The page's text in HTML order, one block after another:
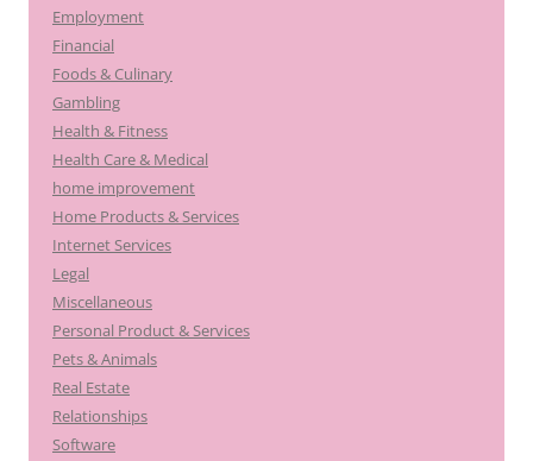
Employment
Financial
Foods & Culinary
Gambling
Health & Fitness
Health Care & Medical
home improvement
Home Products & Services
Internet Services
Legal
Miscellaneous
Personal Product & Services
Pets & Animals
Real Estate
Relationships
Software